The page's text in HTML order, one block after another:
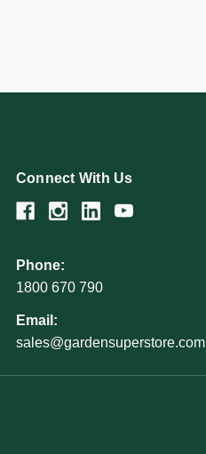
Connect With Us
Phone:
1800 670 790
Email: